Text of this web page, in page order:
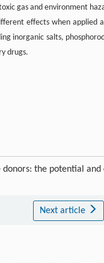
gas and environment
effects when applied
inorganic salts,
drugs.
the potential and
Next article